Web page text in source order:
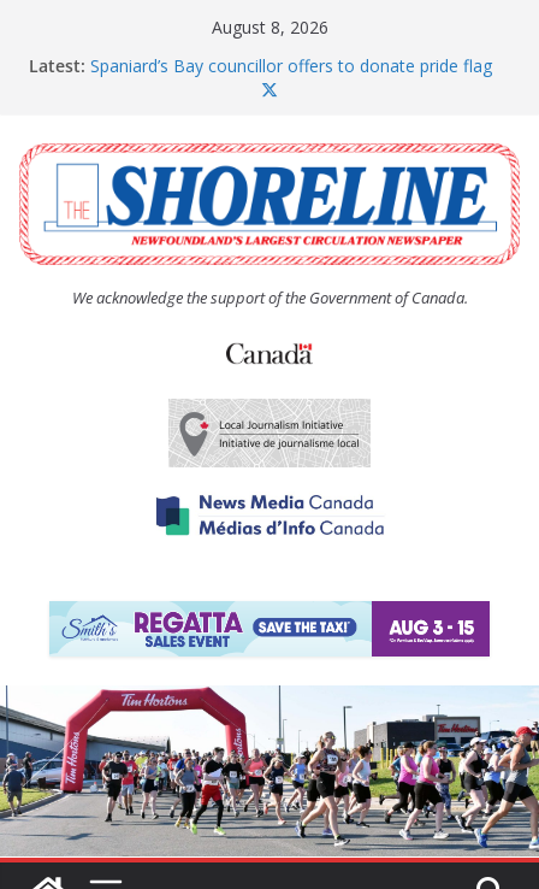
August 8, 2026
Latest: Spaniard’s Bay councillor offers to donate pride flag
The Coughlan United Church Women’s (UCW)
afternoon tea and bake sale
The Town of Upper Island Cove hosts Shoreline
Community Walk
Carbonear council dealing with man “terrorizing”
residents
We acknowledge the support of the Government of Canada.